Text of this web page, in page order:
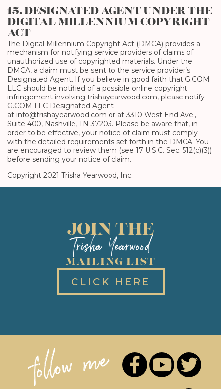
15. DESIGNATED AGENT UNDER THE
DIGITAL MILLENNIUM COPYRIGHT
ACT
The Digital Millennium Copyright Act (DMCA) provides a
mechanism for notifying service providers of claims of
unauthorized use of copyrighted materials. Under the
DMCA, a claim must be sent to the service provider’s
Designated Agent. If you believe in good faith that G.COM
LLC should be notified of a possible online copyright
infringement involving trishayearwood.com, please notify
G.COM LLC Designated Agent
at info@trishayearwood.com or at 3310 West End Ave.,
Suite 400, Nashville, TN 37203. Please be aware that, in
order to be effective, your notice of claim must comply
with the detailed requirements set forth in the DMCA. You
are encouraged to review them (see 17 U.S.C. Sec. 512(c)(3))
before sending your notice of claim.
Copyright 2021 Trisha Yearwood, Inc.
JOIN THE
Trisha Yearwood
MAILING LIST
CLICK HERE
follow me